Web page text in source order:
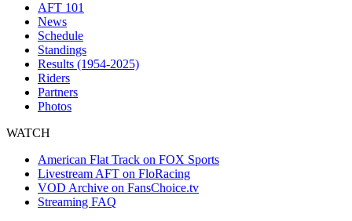
AFT 101
News
Schedule
Standings
Results (1954-2025)
Riders
Partners
Photos
WATCH
American Flat Track on FOX Sports
Livestream AFT on FloRacing
VOD Archive on FansChoice.tv
Streaming FAQ